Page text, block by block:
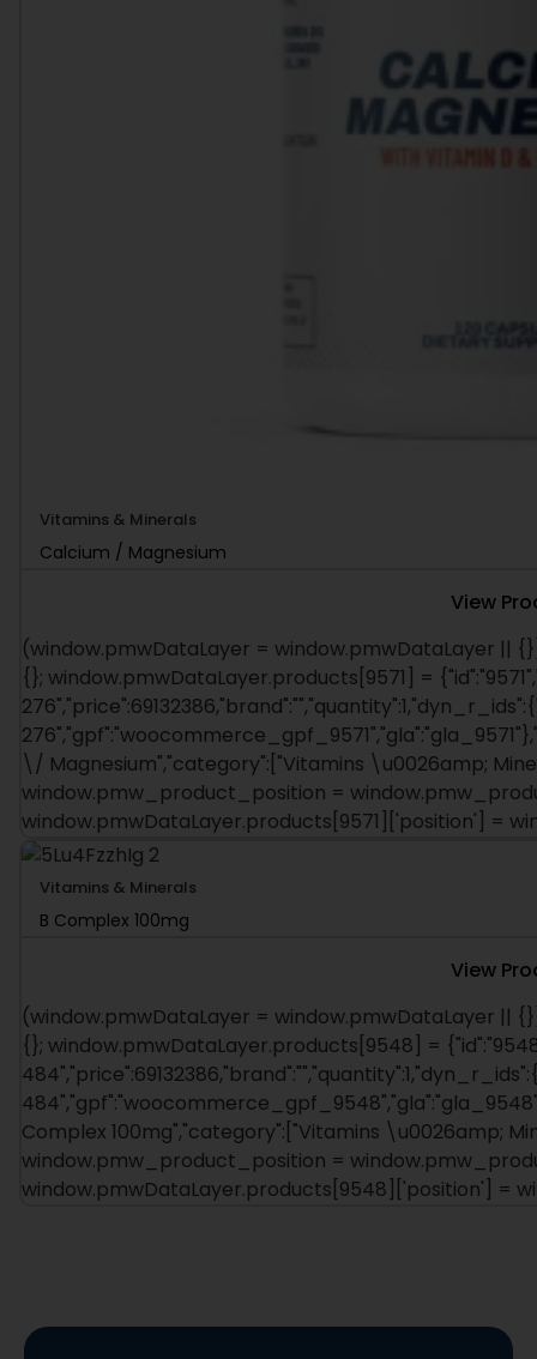
Vitamins & Minerals
Calcium / Magnesium
View
(window.pmwDataLayer = window.pmwDataLayer ||
{}; window.pmwDataLayer.products[9571] =
\/ Magnesium","category":["Vitamins \u0026amp;
window.pmw_product_position =
window.pmwDataLayer.products[9571]['position'] =
Vitamins & Minerals
B Complex 100mg
View
(window.pmwDataLayer = window.pmwDataLayer ||
{}; window.pmwDataLayer.products[9548] =
Complex 100mg","category":["Vitamins \u0026amp;
window.pmw_product_position =
window.pmwDataLayer.products[9548]['position'] =